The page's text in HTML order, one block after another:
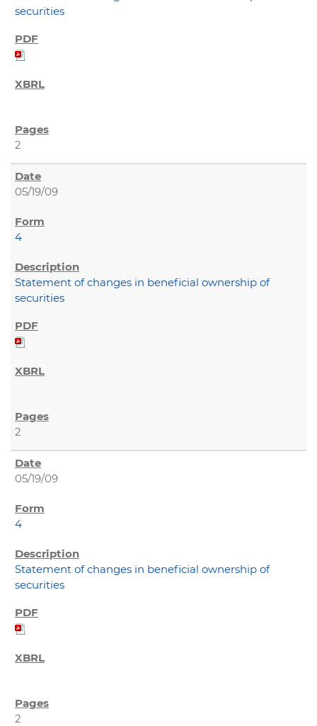
securities
2
05/19/09
4
Statement of changes in beneficial ownership of
securities
2
05/19/09
4
Statement of changes in beneficial ownership of
securities
2